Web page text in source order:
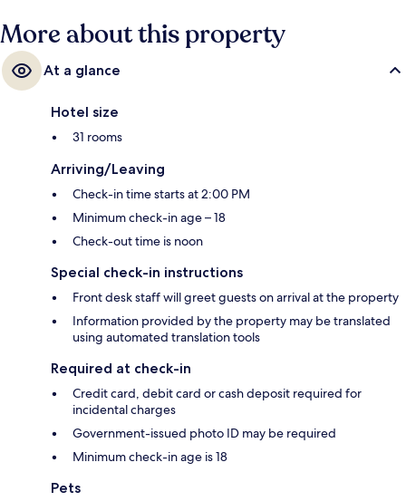
More about this property
At a glance
Hotel size
31 rooms
Arriving/Leaving
Check-in time starts at 2:00 PM
Minimum check-in age – 18
Check-out time is noon
Special check-in instructions
Front desk staff will greet guests on arrival at the property
Information provided by the property may be translated
using automated translation tools
Required at check-in
Credit card, debit card or cash deposit required for
incidental charges
Government-issued photo ID may be required
Minimum check-in age is 18
Pets